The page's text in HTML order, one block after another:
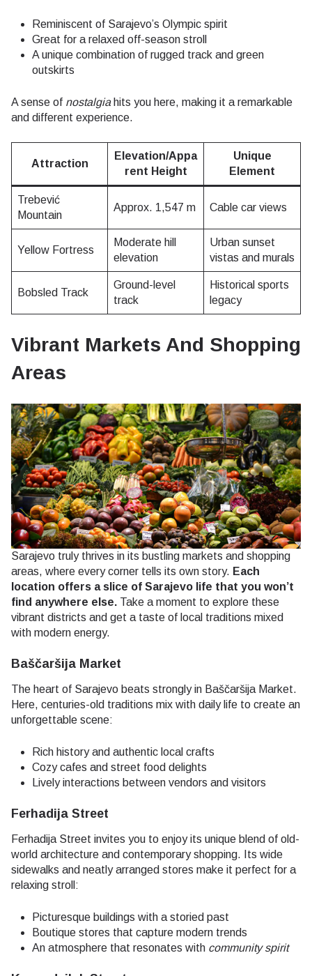
Reminiscent of Sarajevo’s Olympic spirit
Great for a relaxed off-season stroll
A unique combination of rugged track and green
outskirts
A sense of nostalgiahits you here, making it a remarkable
and different experience.
Attraction
Elevation/Appa
rent Height
Unique
Element
Trebević
Mountain
Approx. 1,547 m Cable car views
Yellow Fortress
Moderate hill
elevation
Urban sunset
vistas and murals
Bobsled Track
Ground-level
track
Historical sports
legacy
Vibrant Markets And Shopping
Areas
Sarajevo truly thrives in its bustling markets and shopping
areas, where every corner tells its own story. Each
location offers a slice of Sarajevo life that you won’t
find anywhere else. Take a moment to explore these
vibrant districts and get a taste of local traditions mixed
with modern energy.
Baščaršija Market
The heart of Sarajevo beats strongly in Baščaršija Market.
Here, centuries-old traditions mix with daily life to create an
unforgettable scene:
Rich history and authentic local crafts
Cozy cafes and street food delights
Lively interactions between vendors and visitors
Ferhadija Street
Ferhadija Street invites you to enjoy its unique blend of old-
world architecture and contemporary shopping. Its wide
sidewalks and neatly arranged stores make it perfect for a
relaxing stroll:
Picturesque buildings with a storied past
Boutique stores that capture modern trends
An atmosphere that resonates with community spirit